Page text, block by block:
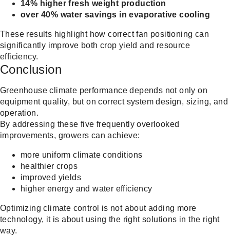
14% higher fresh weight production
over 40% water savings in evaporative cooling
These results highlight how correct fan positioning can
significantly improve both crop yield and resource
efficiency.
Conclusion
Greenhouse climate performance depends not only on
equipment quality, but on correct system design, sizing, and
operation.
By addressing these five frequently overlooked
improvements, growers can achieve:
more uniform climate conditions
healthier crops
improved yields
higher energy and water efficiency
Optimizing climate control is not about adding more
technology, it is about using the right solutions in the right
way.